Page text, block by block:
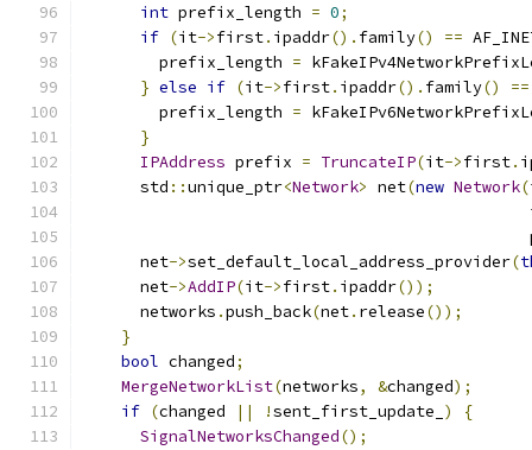
int prefix_length = 0;
if (it->first. ipaddr(). family() ==
        prefix_length
=
} else if (it->first. ipaddr(). family() ==
        prefix_length
=
}
IPAddress prefix = TruncateIP(it->first.
      std
::unique_ptr<Network> net(new Network(
      net
->set_default_local_address_provider(
      net
->AddIP(it->first. ipaddr());
      networks
.push_back(net. release());
}
bool changed;
MergeNetworkList(networks, &changed);
if (changed || !sent_first_update_ )
{
SignalNetworksChanged();